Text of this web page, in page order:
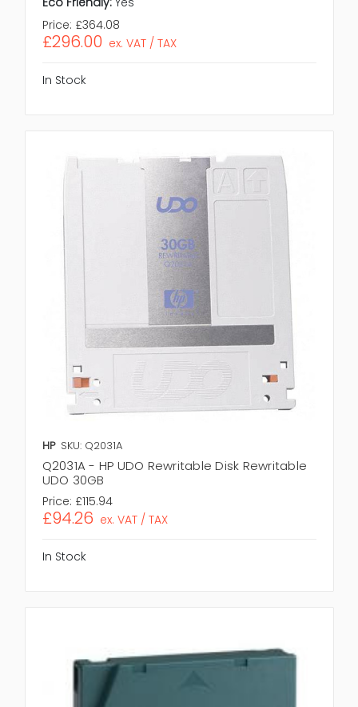
Price: £364.08
£296.00 ex. VAT / TAX
In Stock
HP SKU: Q2031A
Q2031A - HP UDO Rewritable Disk Rewritable
UDO 30GB
Price: £115.94
£94.26 ex. VAT / TAX
In Stock